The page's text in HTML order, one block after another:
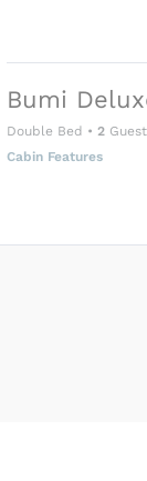
Bumi
Double Bed • 2
Cabin Features